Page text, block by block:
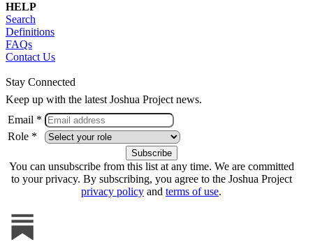
HELP
Search
Definitions
FAQs
Contact Us
Stay Connected
Keep up with the latest Joshua Project news.
Email *
Role *
You can unsubscribe from this list at any time. We are committed
to your privacy. By subscribing, you agree to the Joshua Project
privacy policy and terms of use.